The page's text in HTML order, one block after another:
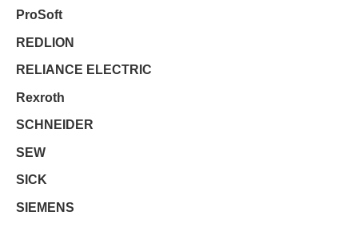
ProSoft
REDLION
RELIANCE ELECTRIC
Rexroth
SCHNEIDER
SEW
SICK
SIEMENS